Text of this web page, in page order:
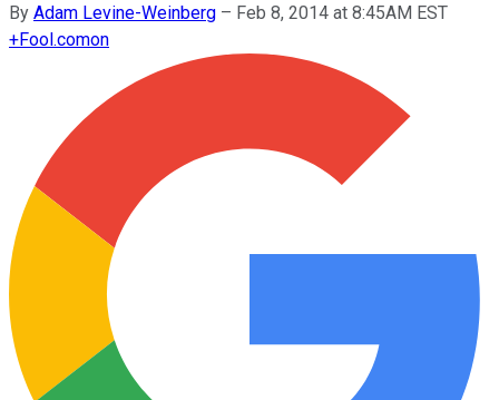
By Adam Levine-Weinberg – Feb 8, 2014 at 8:45AM EST
+Fool.comon